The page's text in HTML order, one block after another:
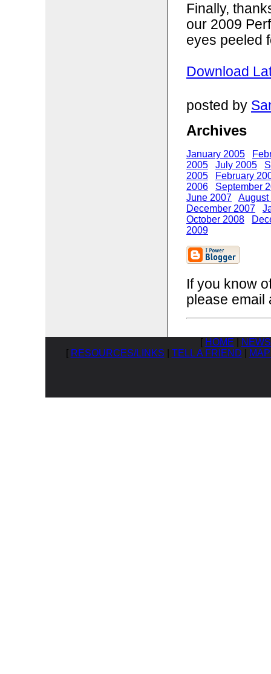
Finally,
our 2009
eyes peeled
Download
posted by
Archives
January 2005
2005
July 2005
2005
February
2006
September
June 2007
August
December 2007
October 2008
2009
If you know
please email
[ HOME
[ RESOURCES/LINKS TELL A FRIEND